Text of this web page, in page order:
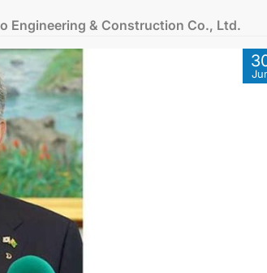
TURKMENISTAN
CONSULAR SERVICES
MFA
CONTACT US
Engineering & Construction Co., Ltd.